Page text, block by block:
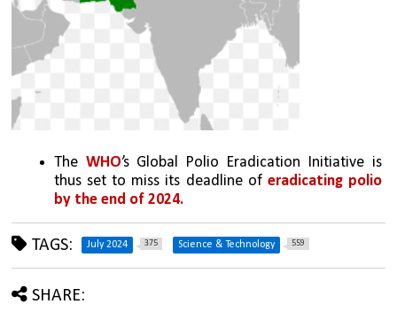
The WHO’s Global Polio Eradication Initiative is
thus set to miss its deadline of eradicating polio
by the end of 2024.
TAGS: July 2024 375 Science & Technology 559
SHARE: